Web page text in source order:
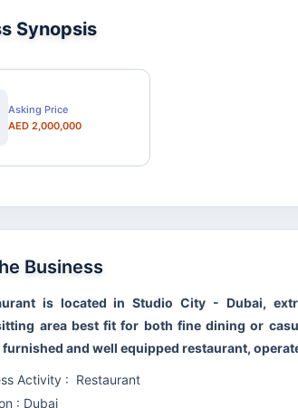
Synopsis
Asking Price
AED 2,000,000
Business
is located in Studio City - Dubai,
area best fit for both fine dining or
and well equipped restaurant,
Activity : Restaurant
: Dubai